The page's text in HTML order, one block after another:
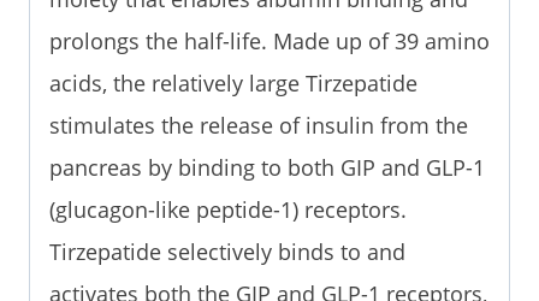
prolongs the half-life. Made up of 39 amino
acids, the relatively large Tirzepatide
stimulates the release of insulin from the
pancreas by binding to both GIP and GLP-1
(glucagon-like peptide-1) receptors.
Tirzepatide selectively binds to and
activates both the GIP and GLP-1 receptors,